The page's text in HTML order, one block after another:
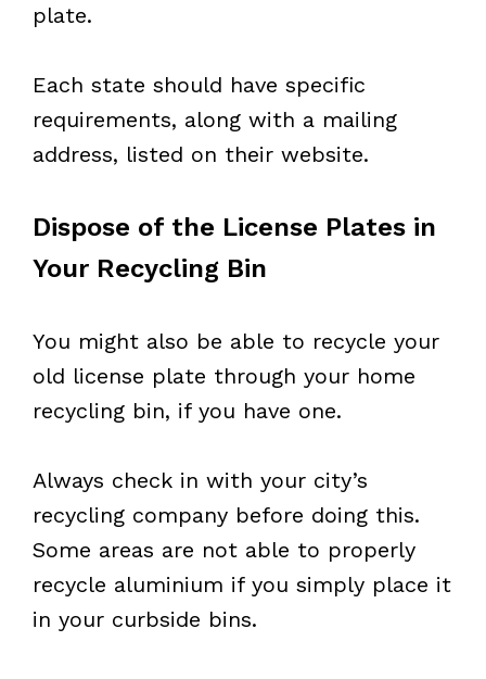
plate.
Each state should have specific
requirements, along with a mailing
address, listed on their website.
Dispose of the License Plates in
Your Recycling Bin
You might also be able to recycle your
old license plate through your home
recycling bin, if you have one.
Always check in with your city’s
recycling company before doing this.
Some areas are not able to properly
recycle aluminium if you simply place it
in your curbside bins.